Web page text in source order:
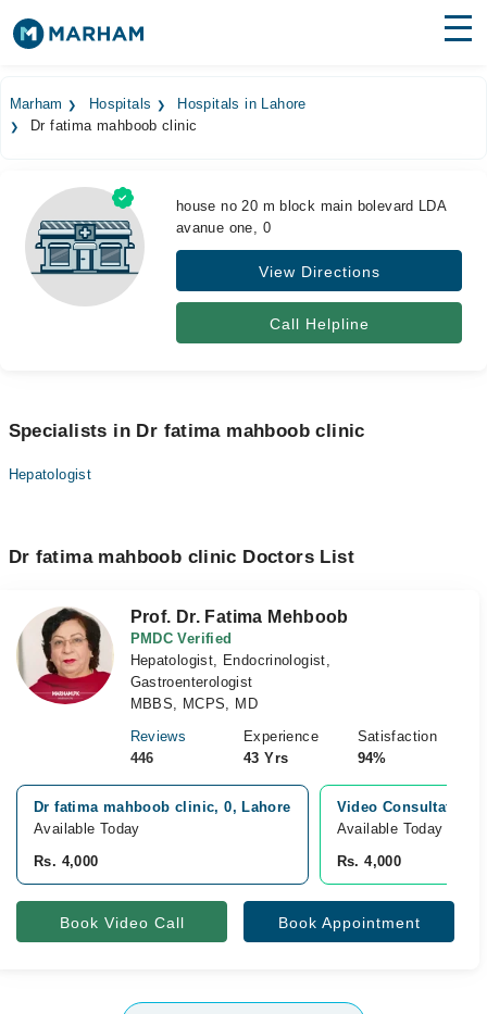
Surgeries
Medicines
Health Hub
Forum
Marham Hospitals
Hospitals in Lahore
Dr fatima mahboob clinic
house no 20 m block main bolevard LDA
avanue one, 0
View Directions
Call Helpline
Specialists in Dr fatima mahboob clinic
Hepatologist
Dr fatima mahboob clinic Doctors List
Prof. Dr. Fatima Mehboob
PMDC Verified
Hepatologist, Endocrinologist,
Gastroenterologist
MBBS, MCPS, MD
Reviews
446
Experience
43 Yrs
Satisfaction
94%
Dr fatima mahboob clinic, 0, Lahore
Available Today
Rs. 4,000
Video Consultation
Available Today
Rs. 4,000
Book Video Call Book Appointment